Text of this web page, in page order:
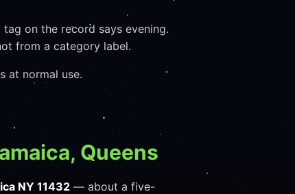
on the record says evening.
from a category label.
at normal use.
Queens
NY 11432 — about a five-